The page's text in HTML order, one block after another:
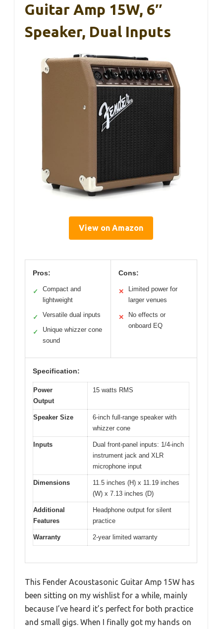
Guitar Amp 15W, 6″
Speaker, Dual Inputs
View on Amazon
Pros:
✓
Compact and
lightweight
✓ Versatile dual inputs
✓
Unique whizzer cone
sound
Cons:
✕
Limited power for
larger venues
✕
No effects or
onboard EQ
Specification:
Power
Output
15 watts RMS
Speaker Size
6-inch full-range speaker with
whizzer cone
Inputs
Dual front-panel inputs: 1/4-inch
instrument jack and XLR
microphone input
Dimensions
11.5 inches (H) x 11.19 inches
(W) x 7.13 inches (D)
Additional
Features
Headphone output for silent
practice
Warranty 2-year limited warranty
This Fender Acoustasonic Guitar Amp 15W has
been sitting on my wishlist for a while, mainly
because I’ve heard it’s perfect for both practice
and small gigs. When I finally got my hands on